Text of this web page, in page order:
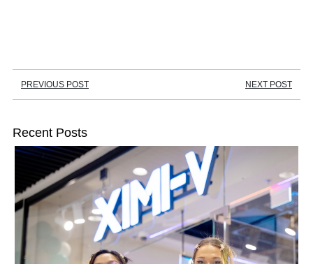
PREVIOUS POST NEXT POST
Recent Posts